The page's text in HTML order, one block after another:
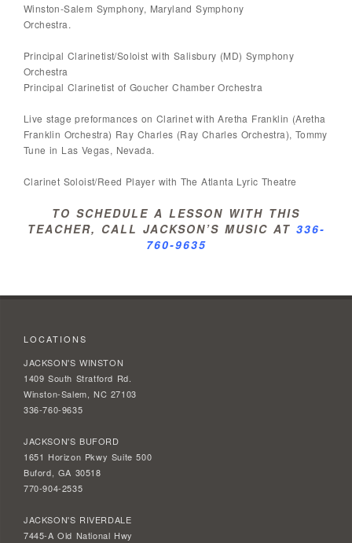
Winston-Salem Symphony, Maryland Symphony
Orchestra.
Principal Clarinetist/Soloist with Salisbury (MD) Symphony
Orchestra
Principal Clarinetist of Goucher Chamber Orchestra
Live stage preformances on Clarinet with Aretha Franklin (Aretha
Franklin Orchestra) Ray Charles (Ray Charles Orchestra), Tommy
Tune in Las Vegas, Nevada.
Clarinet Soloist/Reed Player with The Atlanta Lyric Theatre
TO SCHEDULE A LESSON WITH THIS
TEACHER, CALL JACKSON’S MUSIC AT 336-
760-9635
LOCATIONS
JACKSON'S WINSTON
1409 South Stratford Rd.
Winston-Salem, NC 27103
336-760-9635
JACKSON'S BUFORD
1651 Horizon Pkwy Suite 500
Buford, GA 30518
770-904-2535
JACKSON'S RIVERDALE
7445-A Old National Hwy